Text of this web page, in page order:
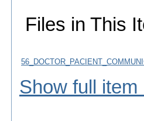
Files in This
Show full item